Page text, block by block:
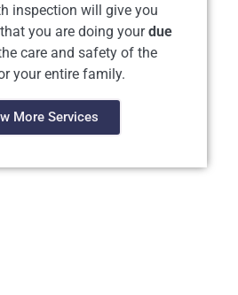
inspection will give you
you are doing yourdue
care and safety of the
your entire family.
More Services